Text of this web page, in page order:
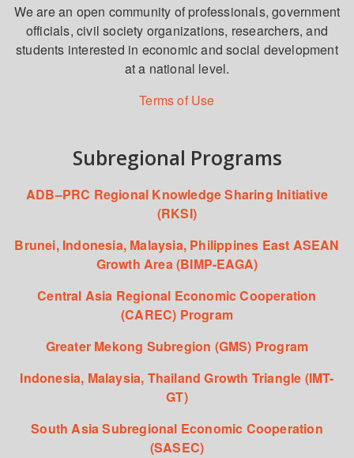
We are an open community of professionals, government
officials, civil society organizations, researchers, and
students interested in economic and social development
at a national level.
Terms of Use
Subregional Programs
ADB–PRC Regional Knowledge Sharing Initiative
(RKSI)
Brunei, Indonesia, Malaysia, Philippines East ASEAN
Growth Area (BIMP-EAGA)
Central Asia Regional Economic Cooperation
(CAREC) Program
Greater Mekong Subregion (GMS) Program
Indonesia, Malaysia, Thailand Growth Triangle (IMT-
GT)
South Asia Subregional Economic Cooperation
(SASEC)